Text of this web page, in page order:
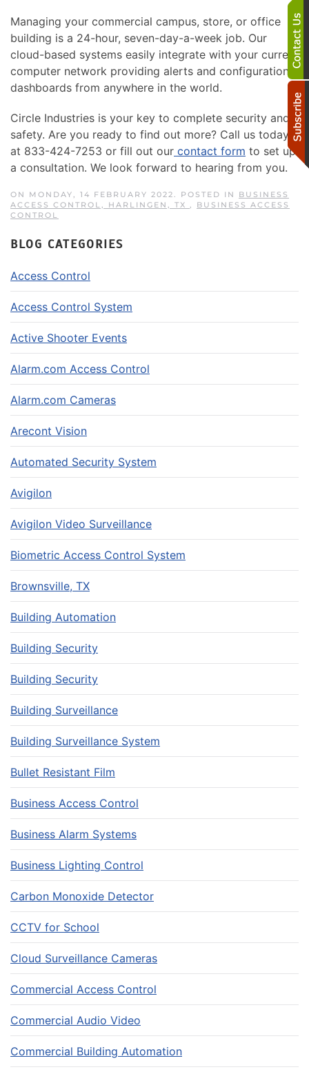
Managing your commercial campus, store, or office
building is a 24-hour, seven-day-a-week job. Our
cloud-based systems easily integrate with your current
computer network providing alerts and configuration
dashboards from anywhere in the world.
Circle Industries is your key to complete security and
safety. Are you ready to find out more? Call us today
at 833-424-7253 or fill out our contact form to set up
a consultation. We look forward to hearing from you.
ON MONDAY, 14 FEBRUARY 2022. POSTED IN BUSINESS
ACCESS CONTROL, HARLINGEN, TX
BUSINESS ACCESS
CONTROL
BLOG CATEGORIES
Access Control
Access Control System
Active Shooter Events
Alarm.com Access Control
Alarm.com Cameras
Arecont Vision
Automated Security System
Avigilon
Avigilon Video Surveillance
Biometric Access Control System
Brownsville, TX
Building Automation
Building Security
Building Security
Building Surveillance
Building Surveillance System
Bullet Resistant Film
Business Access Control
Business Alarm Systems
Business Lighting Control
Carbon Monoxide Detector
CCTV for School
Cloud Surveillance Cameras
Commercial Access Control
Commercial Audio Video
Commercial Building Automation